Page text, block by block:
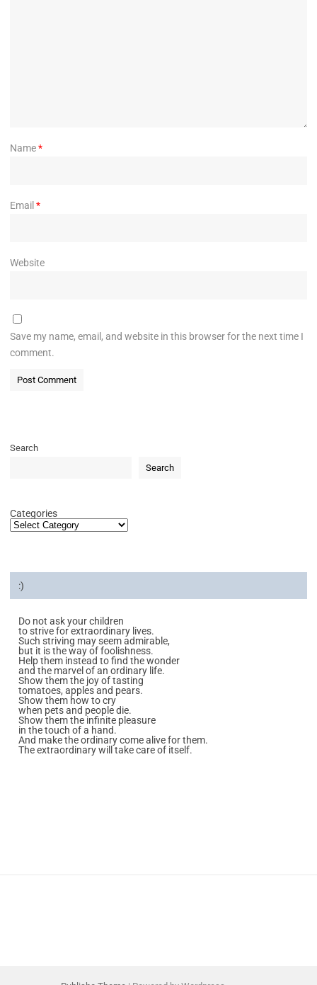
Name*
Email *
Website
Save my name, email, and website in this browser for the next time I
comment.
Search
Search
Categories
:)
Do not ask your children
to strive for extraordinary lives.
Such striving may seem admirable,
but it is the way of foolishness.
Help them instead to find the wonder
and the marvel of an ordinary life.
Show them the joy of tasting
tomatoes, apples and pears.
Show them how to cry
when pets and people die.
Show them the infinite pleasure
in the touch of a hand.
And make the ordinary come alive for them.
The extraordinary will take care of itself.